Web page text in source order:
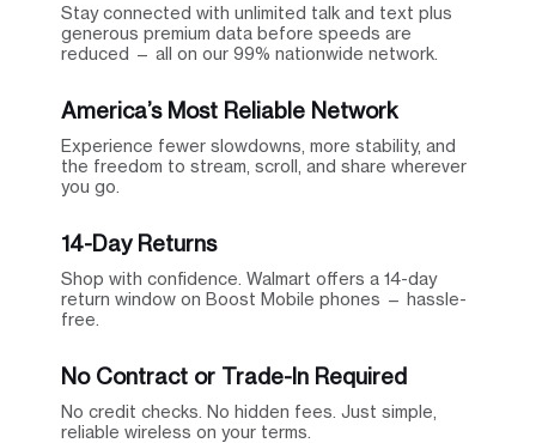
Stay connected with unlimited talk and text plus
generous premium data before speeds are
reduced — all on our 99% nationwide network.
America’s Most Reliable Network
Experience fewer slowdowns, more stability, and
the freedom to stream, scroll, and share wherever
you go.
14-Day Returns
Shop with confidence. Walmart offers a 14-day
return window on Boost Mobile phones — hassle-
free.
No Contract or Trade-In Required
No credit checks. No hidden fees. Just simple,
reliable wireless on your terms.